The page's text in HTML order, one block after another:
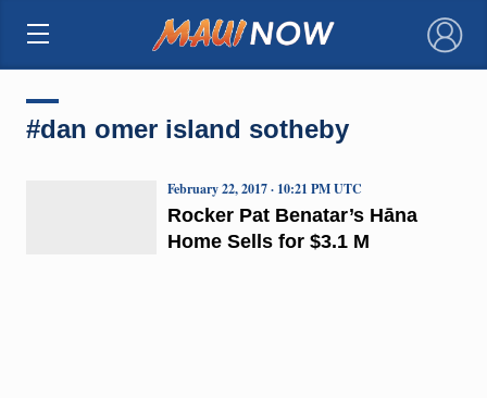
×
#dan omer island sotheby
Rocker Pat Benatar’s Hāna
Home Sells for $3.1 M
February 22, 2017 · 10:21 PM UTC